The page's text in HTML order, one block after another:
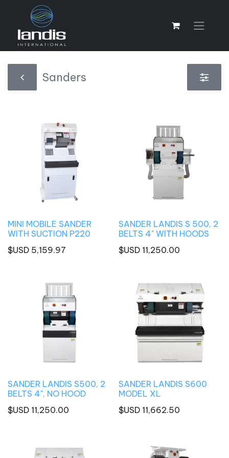
Sanders
MINI MOBILE SANDER
WITH SUCTION P220
$USD 5,159.97
SANDER LANDIS S 500, 2
BELTS 4" WITH HOODS
$USD 11,250.00
SANDER LANDIS S500, 2
BELTS 4", NO HOOD
$USD 11,250.00
SANDER LANDIS S600
MODEL XL
$USD 11,662.50